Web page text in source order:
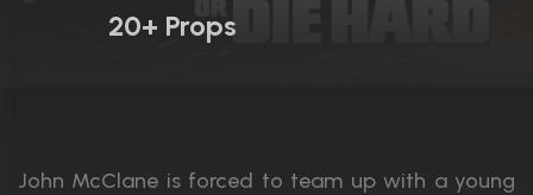
20+ Props
John McClane is forced to team up with a young